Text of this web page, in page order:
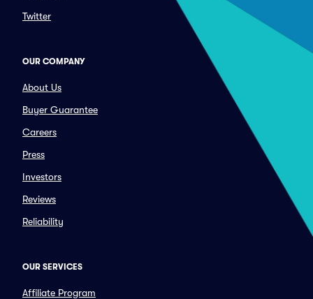
Twitter
OUR COMPANY
About Us
Buyer Guarantee
Careers
Press
Investors
Reviews
Reliability
OUR SERVICES
Affiliate Program